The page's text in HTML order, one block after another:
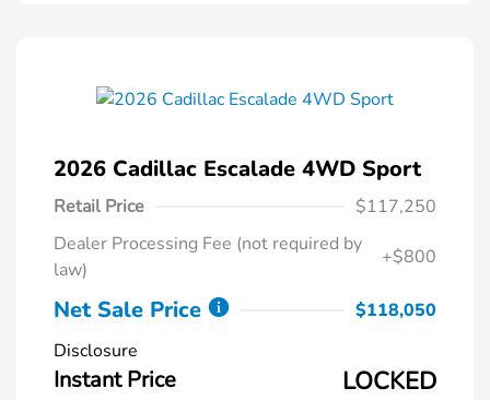
2026 Cadillac Escalade 4WD Sport
Retail Price
$117,250
Dealer Processing Fee (not required by
law)
+$800
Net Sale Price
$118,050
Disclosure
Instant Price LOCKED